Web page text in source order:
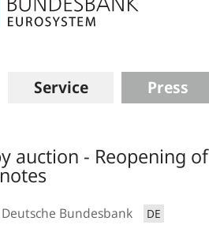
Service Press
auction - Reopening of
Deutsche Bundesbank DE